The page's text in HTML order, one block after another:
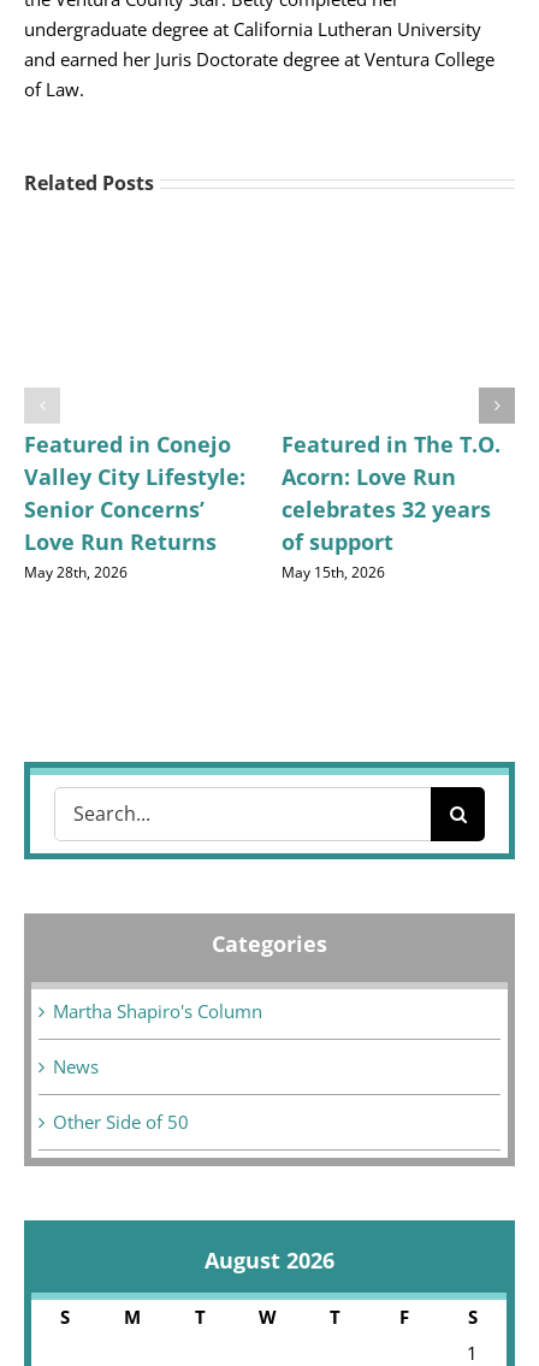
undergraduate degree at California Lutheran University
and earned her Juris Doctorate degree at Ventura College
of Law.
Related Posts
Featured in Conejo
Valley City Lifestyle:
Senior Concerns’
Love Run Returns
May 28th, 2026
Featured in The T.O.
Acorn: Love Run
celebrates 32 years
of support
May 15th, 2026
Categories
Martha Shapiro's Column
News
Other Side of 50
August 2026
S M T W T F
S
1